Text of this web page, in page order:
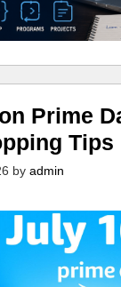
Prime
Tips
by admin